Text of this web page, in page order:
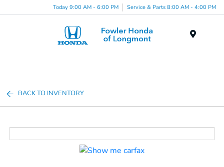
Today 9:00 AM - 6:00 PM Service & Parts 8:00 AM - 4:00 PM
BACK TO INVENTORY